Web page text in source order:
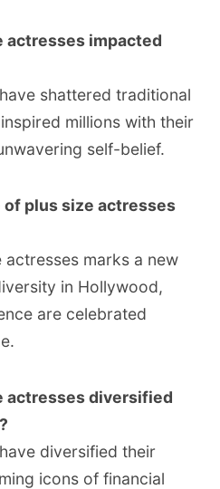
actresses impacted
shattered traditional
millions with their
self-belief.
of plus size actresses
actresses marks a new
in Hollywood,
are celebrated
actresses diversified
diversified their
icons of financial